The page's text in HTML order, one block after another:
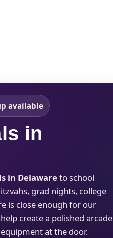
available
in
in Delawareto school
grad nights, college
is close enough for our
create a polished arcade
at the door.